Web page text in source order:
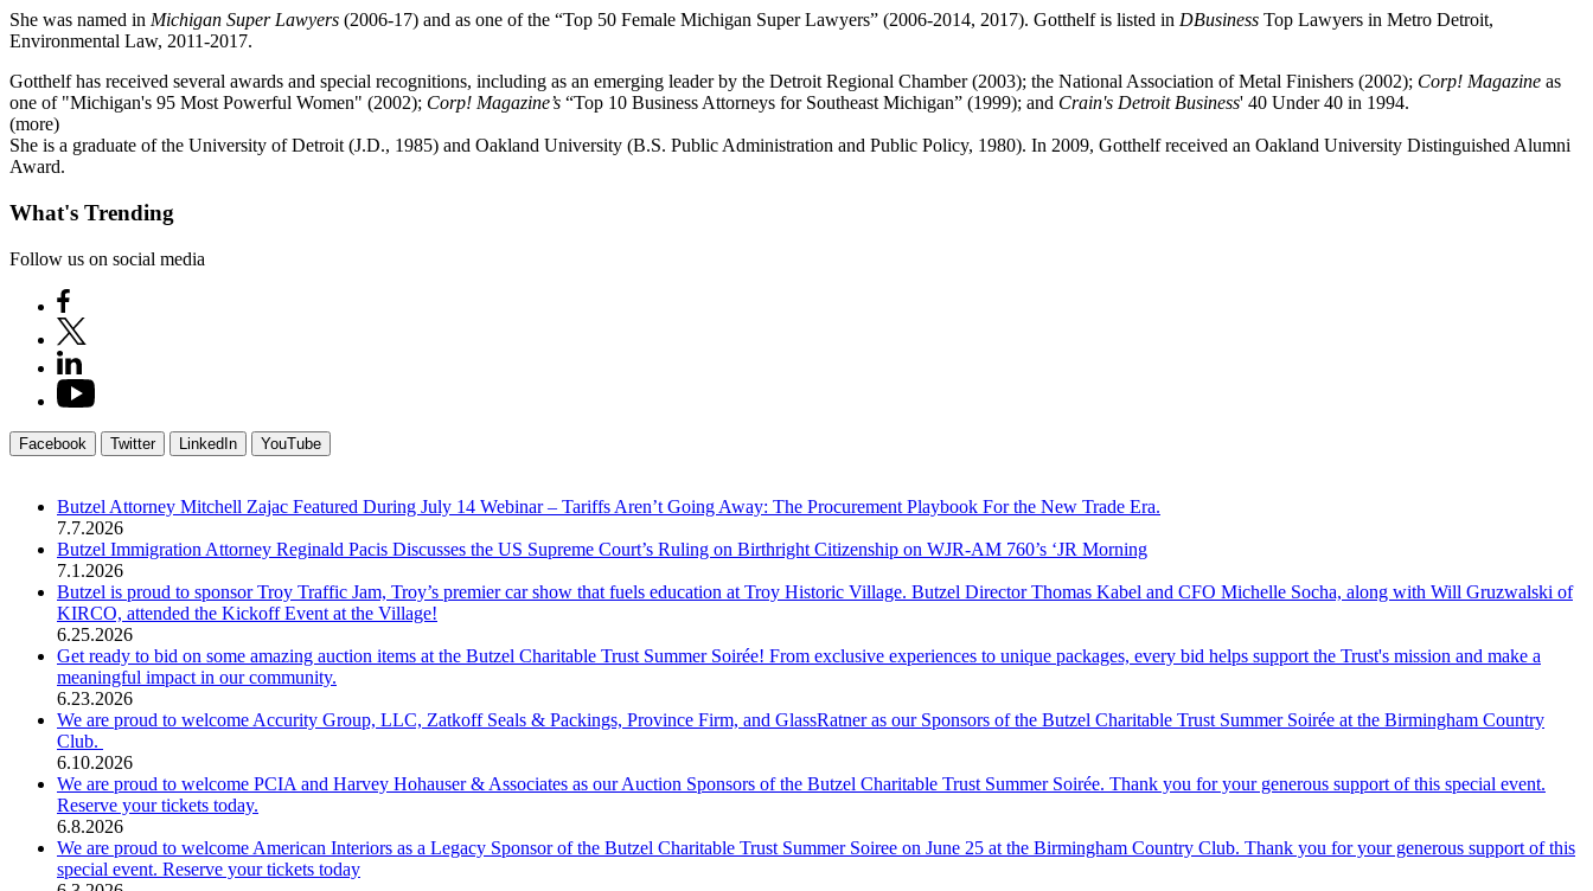
She was named in Michigan Super Lawyers (2006-17) and as one of the “Top 50 Female Michigan Super Lawyers” (2006-2014, 2017). Gotthelf is listed in DBusiness Top Lawyers in Metro Detroit,
Environmental Law, 2011-2017.
Gotthelf has received several awards and special recognitions, including as an emerging leader by the Detroit Regional Chamber (2003); the National Association of Metal Finishers (2002); Corp! Magazine as
one of "Michigan's 95 Most Powerful Women" (2002); Corp! Magazine’s “Top 10 Business Attorneys for Southeast Michigan” (1999); and Crain's Detroit Business' 40 Under 40 in 1994.
(more)
She is a graduate of the University of Detroit (J.D., 1985) and Oakland University (B.S. Public Administration and Public Policy, 1980). In 2009, Gotthelf received an Oakland University Distinguished Alumni
Award.
What's Trending
Follow us on social media
Facebook Twitter LinkedIn YouTube
Butzel Attorney Mitchell Zajac Featured During July 14 Webinar – Tariffs Aren’t Going Away: The Procurement Playbook For the New Trade Era.
7.7.2026
Butzel Immigration Attorney Reginald Pacis Discusses the US Supreme Court’s Ruling on Birthright Citizenship on WJR-AM 760’s ‘JR Morning
7.1.2026
Butzel is proud to sponsor Troy Traffic Jam, Troy’s premier car show that fuels education at Troy Historic Village. Butzel Director Thomas Kabel and CFO Michelle Socha, along with Will Gruzwalski of
KIRCO, attended the Kickoff Event at the Village!
6.25.2026
Get ready to bid on some amazing auction items at the Butzel Charitable Trust Summer Soirée! From exclusive experiences to unique packages, every bid helps support the Trust's mission and make a
meaningful impact in our community.
6.23.2026
We are proud to welcome Accurity Group, LLC, Zatkoff Seals & Packings, Province Firm, and GlassRatner as our Sponsors of the Butzel Charitable Trust Summer Soirée at the Birmingham Country
Club.
6.10.2026
We are proud to welcome PCIA and Harvey Hohauser & Associates as our Auction Sponsors of the Butzel Charitable Trust Summer Soirée. Thank you for your generous support of this special event.
Reserve your tickets today.
6.8.2026
We are proud to welcome American Interiors as a Legacy Sponsor of the Butzel Charitable Trust Summer Soiree on June 25 at the Birmingham Country Club. Thank you for your generous support of this
special event. Reserve your tickets today